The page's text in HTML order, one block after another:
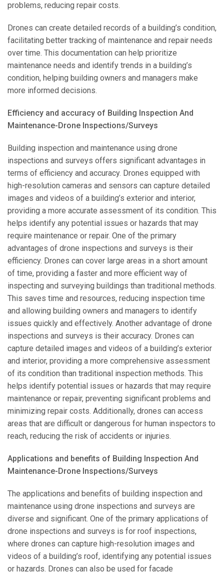
problems, reducing repair costs.
Drones can create detailed records of a building’s condition,
facilitating better tracking of maintenance and repair needs
over time. This documentation can help prioritize
maintenance needs and identify trends in a building’s
condition, helping building owners and managers make
more informed decisions.
Efficiency and accuracy of Building Inspection And
Maintenance-Drone Inspections/Surveys
Building inspection and maintenance using drone
inspections and surveys offers significant advantages in
terms of efficiency and accuracy. Drones equipped with
high-resolution cameras and sensors can capture detailed
images and videos of a building’s exterior and interior,
providing a more accurate assessment of its condition. This
helps identify any potential issues or hazards that may
require maintenance or repair. One of the primary
advantages of drone inspections and surveys is their
efficiency. Drones can cover large areas in a short amount
of time, providing a faster and more efficient way of
inspecting and surveying buildings than traditional methods.
This saves time and resources, reducing inspection time
and allowing building owners and managers to identify
issues quickly and effectively. Another advantage of drone
inspections and surveys is their accuracy. Drones can
capture detailed images and videos of a building’s exterior
and interior, providing a more comprehensive assessment
of its condition than traditional inspection methods. This
helps identify potential issues or hazards that may require
maintenance or repair, preventing significant problems and
minimizing repair costs. Additionally, drones can access
areas that are difficult or dangerous for human inspectors to
reach, reducing the risk of accidents or injuries.
Applications and benefits of Building Inspection And
Maintenance-Drone Inspections/Surveys
The applications and benefits of building inspection and
maintenance using drone inspections and surveys are
diverse and significant. One of the primary applications of
drone inspections and surveys is for roof inspections,
where drones can capture high-resolution images and
videos of a building’s roof, identifying any potential issues
or hazards. Drones can also be used for facade